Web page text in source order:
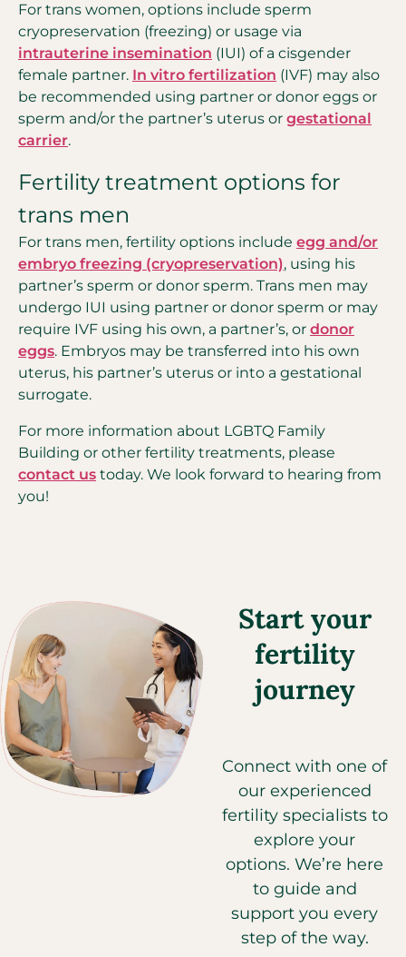
For trans women, options include sperm
cryopreservation (freezing) or usage via
intrauterine insemination (IUI) of a cisgender
female partner. In vitro fertilization (IVF) may also
be recommended using partner or donor eggs or
sperm and/or the partner’s uterus or gestational
carrier.
Fertility treatment options for
trans men
For trans men, fertility options include egg and/or
embryo freezing (cryopreservation), using his
partner’s sperm or donor sperm. Trans men may
undergo IUI using partner or donor sperm or may
require IVF using his own, a partner’s, or donor
eggs. Embryos may be transferred into his own
uterus, his partner’s uterus or into a gestational
surrogate.
For more information about LGBTQ Family
Building or other fertility treatments, please
contact us today. We look forward to hearing from
you!
Start your
fertility
journey
Connect with one of
our experienced
fertility specialists to
explore your
options. We’re here
to guide and
support you every
step of the way.